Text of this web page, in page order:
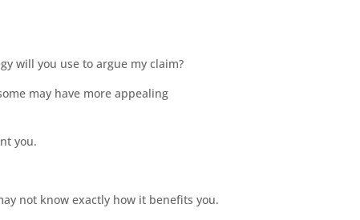
will you use to argue my claim?
may have more appealing
you.
not know exactly how it benefits you.